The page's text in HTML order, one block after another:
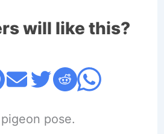
will like this?
pose.